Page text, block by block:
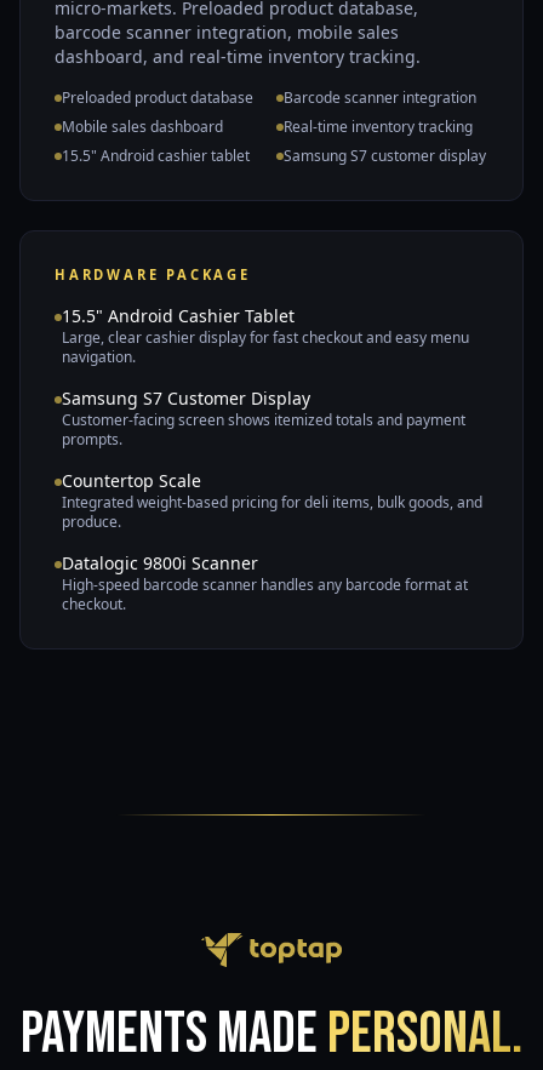
micro-markets. Preloaded product database,
barcode scanner integration, mobile sales
dashboard, and real-time inventory tracking.
Preloaded product database
Barcode scanner integration
Mobile sales dashboard
Real-time inventory tracking
15.5" Android cashier tablet
Samsung S7 customer display
HARDWARE PACKAGE
15.5" Android Cashier Tablet
Large, clear cashier display for fast checkout and easy menu
navigation.
Samsung S7 Customer Display
Customer-facing screen shows itemized totals and payment
prompts.
Countertop Scale
Integrated weight-based pricing for deli items, bulk goods, and
produce.
Datalogic 9800i Scanner
High-speed barcode scanner handles any barcode format at
checkout.
Payments MadePersonal.